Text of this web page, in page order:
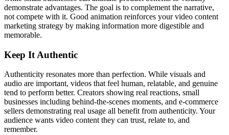
demonstrate advantages. The goal is to complement the narrative,
not compete with it. Good animation reinforces your video content
marketing strategy by making information more digestible and
memorable.
Keep It Authentic
Authenticity resonates more than perfection. While visuals and
audio are important, videos that feel human, relatable, and genuine
tend to perform better. Creators showing real reactions, small
businesses including behind-the-scenes moments, and e-commerce
sellers demonstrating real usage all benefit from authenticity. Your
audience wants video content they can trust, relate to, and
remember.